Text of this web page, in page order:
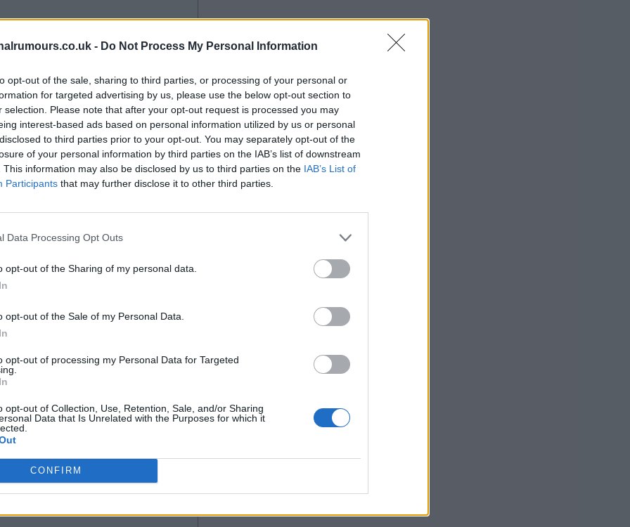
- Do Not Process My Personal Information
opt-out of the sale, sharing to third parties, or processing of your personal or
for targeted advertising by us, please use the below opt-out section to
selection. Please note that after your opt-out request is processed you may
interest-based ads based on personal information utilized by us or personal
to third parties prior to your opt-out. You may separately opt-out of the
of your personal information by third parties on the IAB’s list of downstream
This information may also be disclosed by us to third parties on the IAB’s List of
Participants that may further disclose it to other third parties.
Data Processing Opt Outs
opt-out of the Sharing of my personal data.
opt-out of the Sale of my Personal Data.
opt-out of processing my Personal Data for Targeted
opt-out of Collection, Use, Retention, Sale, and/or Sharing
Data that Is Unrelated with the Purposes for which it
CONFIRM
on Arsenal website new
explain why contract was
its false accusations mind
remember a footballer from
a couple of seasons ago.
some good evidence.
a lack of evidence or what
of why they've been
okay with a club that should